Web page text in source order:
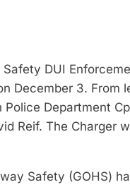
DUI
December 3. From
Department
Reif. The Charger
Safety (GOHS)